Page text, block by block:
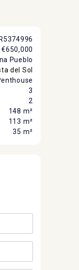
R5374996
€650,000
Pueblo
del Sol
3
2
148 m²
113 m²
35 m²